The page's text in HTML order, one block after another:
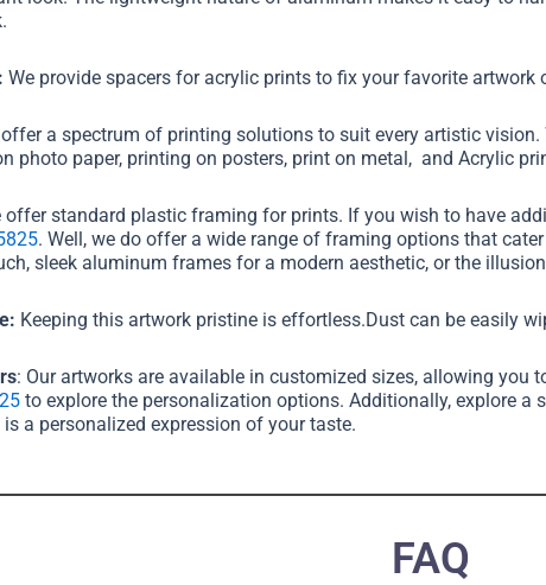
We provide spacers for acrylic prints to fix your favorite
a spectrum of printing solutions to suit every artistic
photo paper, printing on posters, print on metal, and Acrylic
offer standard plastic framing for prints. If you wish to have
. Well, we do offer a wide range of framing options that
sleek aluminum frames for a modern aesthetic, or the
Keeping this artwork pristine is effortless.Dust can be easily
: Our artworks are available in customized sizes, allowing
to explore the personalization options. Additionally, explore
a personalized expression of your taste.
FAQ